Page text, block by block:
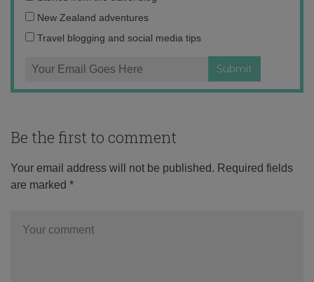
address:
New Zealand adventures
Travel blogging and social media tips
Be the first to comment
Your email address will not be published. Required fields
are marked *